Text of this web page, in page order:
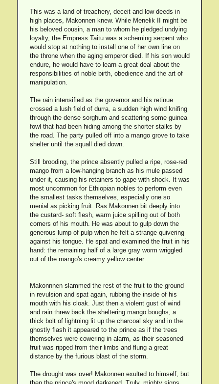
This was a land of treachery, deceit and low deeds in
high places, Makonnen knew. While Menelik II might be
his beloved cousin, a man to whom he pledged undying
loyalty, the Empress Taitu was a scheming serpent who
would stop at nothing to install one of her own line on
the throne when the aging emperor died. If his son would
endure, he would have to learn a great deal about the
responsibilities of noble birth, obedience and the art of
manipulation.
The rain intensified as the governor and his retinue
crossed a lush field of durra, a sudden high wind knifing
through the dense sorghum and scattering some guinea
fowl that had been hiding among the shorter stalks by
the road. The party pulled off into a mango grove to take
shelter until the squall died down.
Still brooding, the prince absently pulled a ripe, rose-red
mango from a low-hanging branch as his mule passed
under it, causing his retainers to gape with shock. It was
most uncommon for Ethiopian nobles to perform even
the smallest tasks themselves, especially one so
menial as picking fruit. Ras Makonnen bit deeply into
the custard- soft flesh, warm juice spilling out of both
corners of his mouth. He was about to gulp down the
generous lump of pulp when he felt a strange quivering
against his tongue. He spat and examined the fruit in his
hand: the remaining half of a large gray worm wriggled
out of the mango's creamy yellow center..
Makonnnen slammed the rest of the fruit to the ground
in revulsion and spat again, rubbing the inside of his
mouth with his cloak. Just then a violent gust of wind
and rain threw back the sheltering mango boughs, a
thick bolt of lightning lit up the charcoal sky and in the
ghostly flash it appeared to the prince as if the trees
themselves were cowering in alarm, as their seasoned
fruit was ripped from their limbs and flung a great
distance by the furious blast of the storm.
The drought was over! Makonnen exulted to himself, but